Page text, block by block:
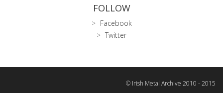
FOLLOW
Facebook
Twitter
© Irish Metal Archive 2010 - 2015